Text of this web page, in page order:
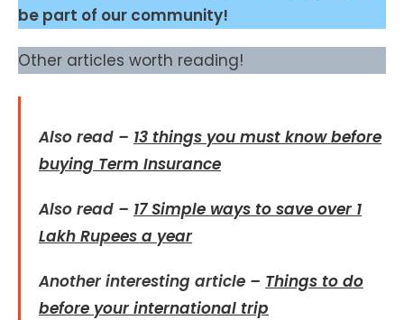
be part of our community!
Other articles worth reading!
Also read – 13 things you must know before
buying Term Insurance
Also read – 17 Simple ways to save over 1
Lakh Rupees a year
Another interesting article – Things to do
before your international trip